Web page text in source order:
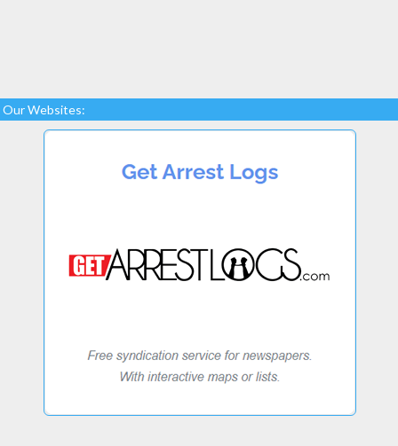
Our Websites: